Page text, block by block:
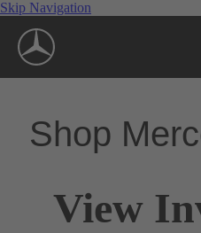
Skip Navigation
Shop
View